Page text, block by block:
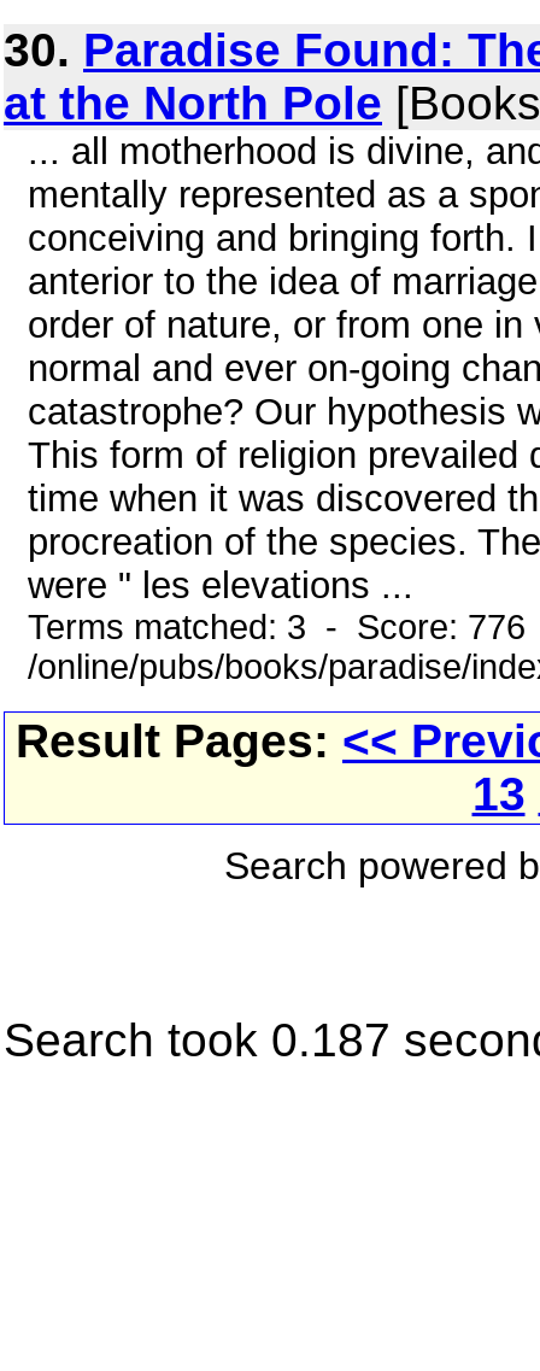
30. Paradise Found:
at the North Pole
... all motherhood is divine,
mentally represented as a
conceiving and bringing forth.
anterior to the idea of
order of nature, or from one
normal and ever on-going
catastrophe? Our hypothesis
This form of religion prevailed
time when it was discovered
procreation of the species.
were " les elevations ...
Terms matched: 3 - Score:
/online/pubs/books/paradise/
Result Pages: <<
13
Search powered
Search took 0.187